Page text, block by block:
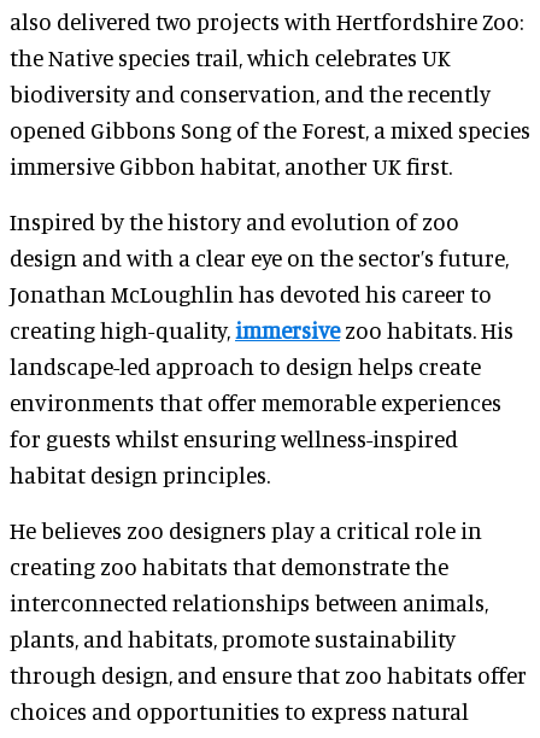
also delivered two projects with Hertfordshire Zoo:
the Native species trail, which celebrates UK
biodiversity and conservation, and the recently
opened Gibbons Song of the Forest, a mixed species
immersive Gibbon habitat, another UK first.
Inspired by the history and evolution of zoo
design and with a clear eye on the sector’s future,
Jonathan McLoughlin has devoted his career to
creating high-quality,immersivezoo habitats. His
landscape-led approach to design helps create
environments that offer memorable experiences
for guests whilst ensuring wellness-inspired
habitat design principles.
He believes zoo designers play a critical role in
creating zoo habitats that demonstrate the
interconnected relationships between animals,
plants, and habitats, promote sustainability
through design, and ensure that zoo habitats offer
choices and opportunities to express natural